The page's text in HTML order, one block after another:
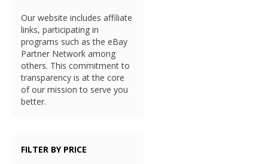
Our website includes affiliate
links, participating in
programs such as the eBay
Partner Network among
others. This commitment to
transparency is at the core
of our mission to serve you
better.
FILTER BY PRICE